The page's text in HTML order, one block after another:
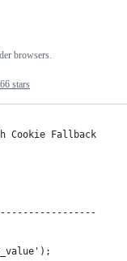
66 stars
browsers.
Cookie Fallback